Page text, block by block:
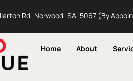
Rd, Norwood, SA, 5067 (By
Home About